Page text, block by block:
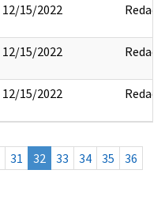
12/15/2022 Redact
12/15/2022 Redact
12/15/2022 Redact
31 32 33 34 35
36